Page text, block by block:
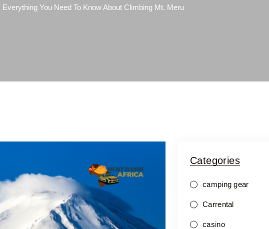
Everything You Need To Know About Climbing Mt. Meru
Categories
camping gear
Carrental
casino